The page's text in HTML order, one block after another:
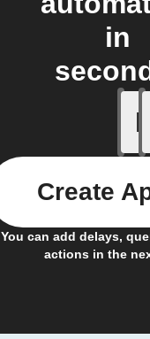
in
If
You can add delays,
actions in the
Create